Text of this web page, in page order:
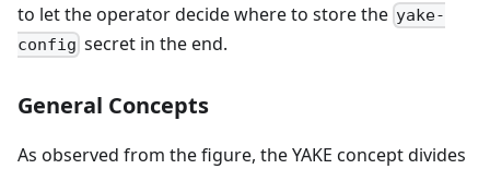
to let the operator decide where to store the yake-
config secret in the end.
General Concepts
As observed from the figure, the YAKE concept divides